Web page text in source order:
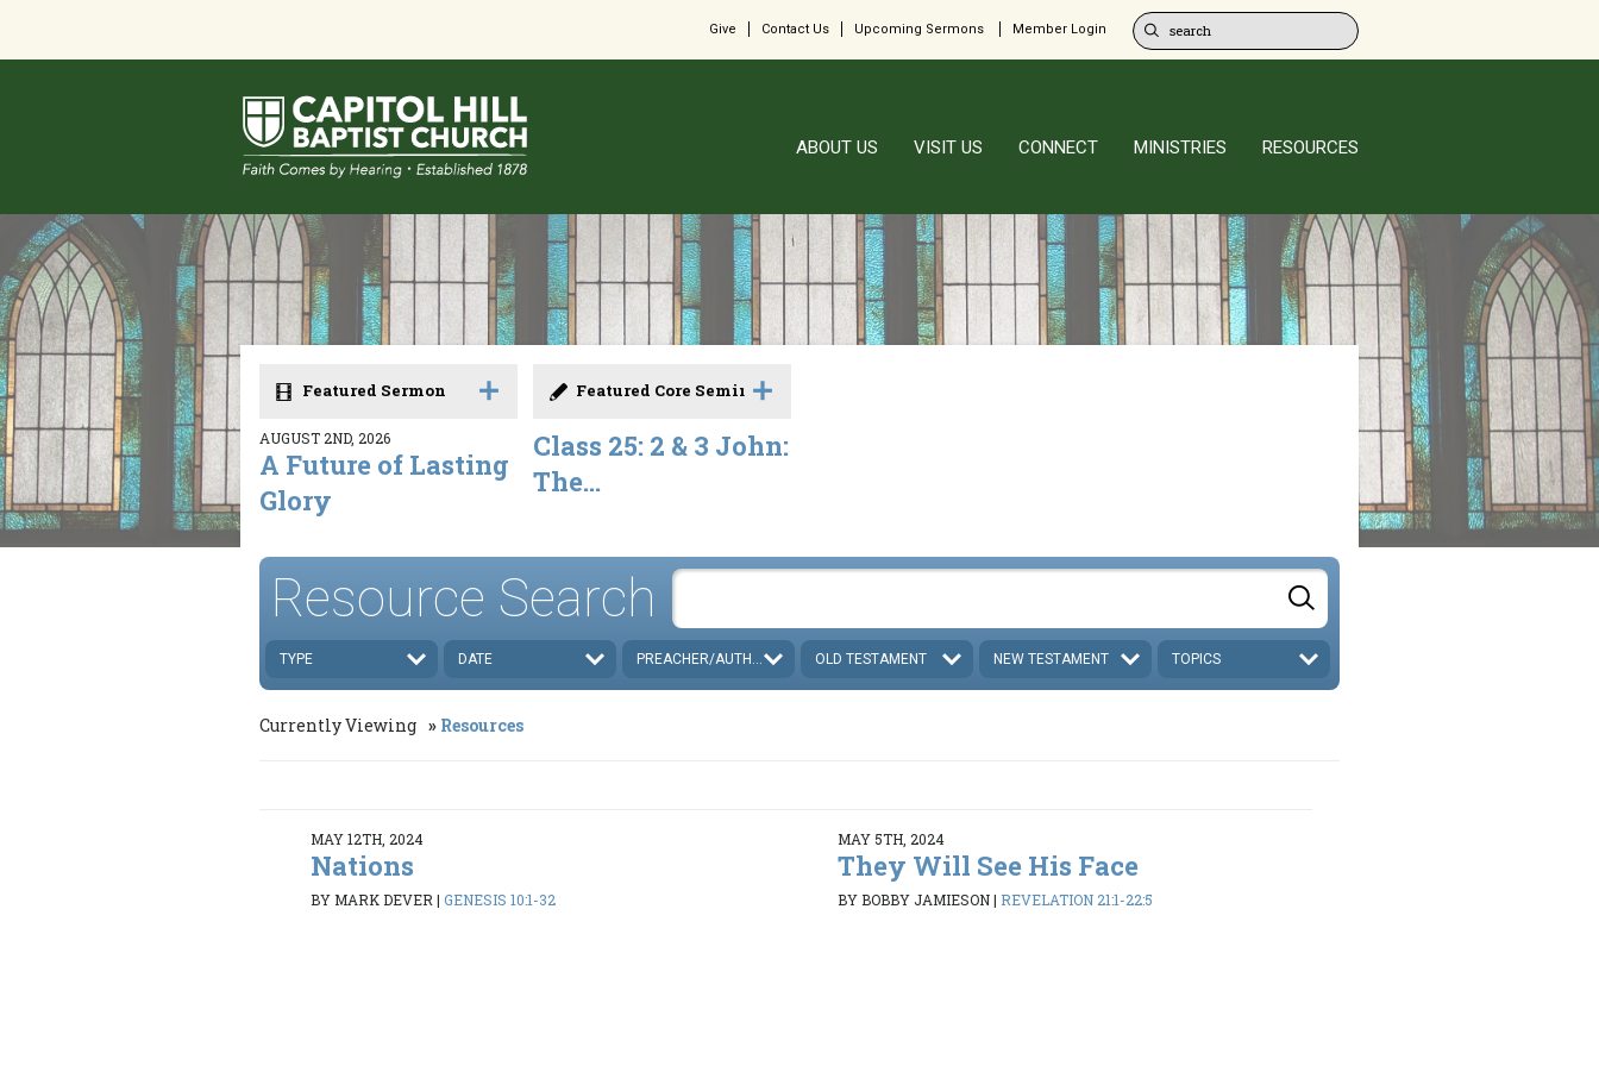
Give Contact Us Upcoming Sermons Member Login
ABOUT US VISIT US CONNECT MINISTRIES RESOURCES
Featured Sermon
AUGUST 2ND, 2026
A Future of Lasting
Glory
Featured Core Seminar
Class 25: 2 & 3 John:
The...
Resource Search
TYPE DATE PREACHER/AUTHOR OLD TESTAMENT NEW TESTAMENT TOPICS
Currently Viewing Resources
MAY 12TH, 2024
Nations
BY MARK DEVER|GENESIS 10:1-32
MAY 5TH, 2024
They Will See His Face
BY BOBBY JAMIESON| REVELATION 21:1-22:5